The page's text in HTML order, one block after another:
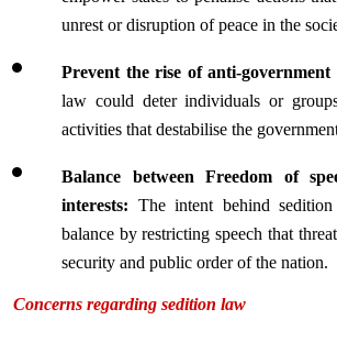
unrest or disruption of peace in the
Prevent the rise of anti-government
law could deter individuals or
activities that destabilise the
Balance between Freedom of
interests: The intent behind
balance by restricting speech that
security and public order of the nation.
Concerns regarding sedition law